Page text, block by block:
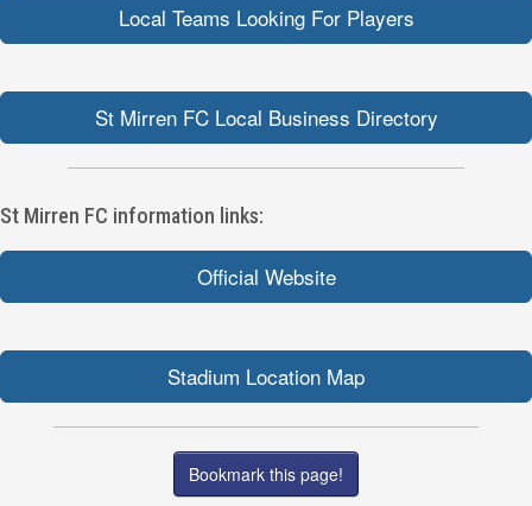
Local Teams Looking For Players
St Mirren FC Local Business Directory
St Mirren FC information links:
Official Website
Stadium Location Map
Bookmark this page!